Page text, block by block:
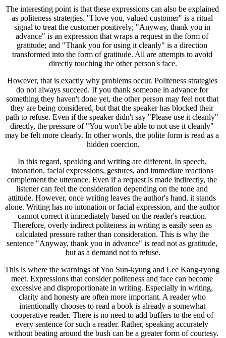
The interesting point is that these expressions can also be explained
as politeness strategies. "I love you, valued customer" is a ritual
signal to treat the customer positively; "Anyway, thank you in
advance" is an expression that wraps a request in the form of
gratitude; and "Thank you for using it cleanly" is a direction
transformed into the form of gratitude. All are attempts to avoid
directly touching the other person's face.
However, that is exactly why problems occur. Politeness strategies
do not always succeed. If you thank someone in advance for
something they haven't done yet, the other person may feel not that
they are being considered, but that the speaker has blocked their
path to refuse. Even if the speaker didn't say "Please use it cleanly"
directly, the pressure of "You won't be able to not use it cleanly"
may be felt more clearly. In other words, the polite form is read as a
hidden coercion.
In this regard, speaking and writing are different. In speech,
intonation, facial expressions, gestures, and immediate reactions
complement the utterance. Even if a request is made indirectly, the
listener can feel the consideration depending on the tone and
attitude. However, once writing leaves the author's hand, it stands
alone. Writing has no intonation or facial expression, and the author
cannot correct it immediately based on the reader's reaction.
Therefore, overly indirect politeness in writing is easily seen as
calculated pressure rather than consideration. This is why the
sentence "Anyway, thank you in advance" is read not as gratitude,
but as a demand not to refuse.
This is where the warnings of Yoo Sun-kyung and Lee Kang-ryong
meet. Expressions that consider politeness and face can become
excessive and disproportionate in writing. Especially in writing,
clarity and honesty are often more important. A reader who
intentionally chooses to read a book is already a somewhat
cooperative reader. There is no need to add buffers to the end of
every sentence for such a reader. Rather, speaking accurately
without beating around the bush can be a greater form of courtesy.